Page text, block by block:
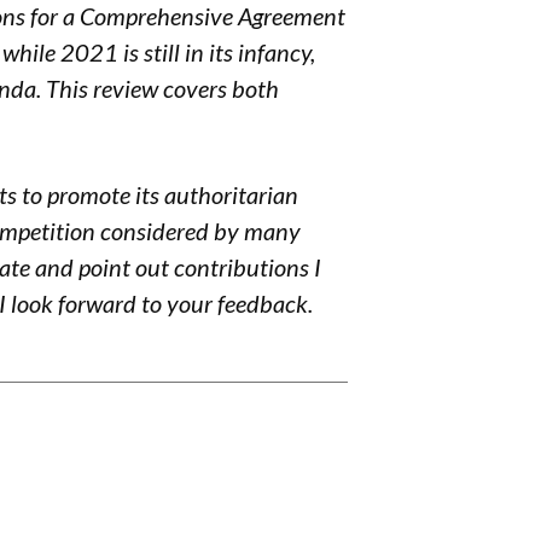
for a Comprehensive Agreement
while 2021 is still in its infancy,
This review covers both
to promote its authoritarian
considered by many
and point out contributions I
look forward to your feedback.